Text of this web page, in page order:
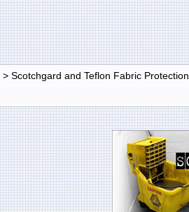
> Scotchgard and Teflon Fabric Protection